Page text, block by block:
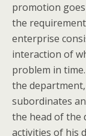
promotion
the
enterprise
interaction of
problem in
the
subordinates
the head of the
activities of his